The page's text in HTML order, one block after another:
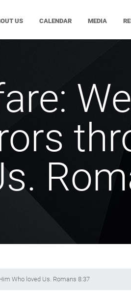
US CALENDAR MEDIA
Who loved Us. Romans 8:37